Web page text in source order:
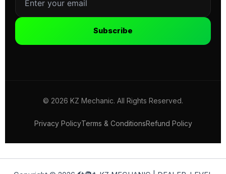
Subscribe
© 2026 KZ Mechanic. All Rights Reserved.
Privacy PolicyTerms & ConditionsRefund Policy